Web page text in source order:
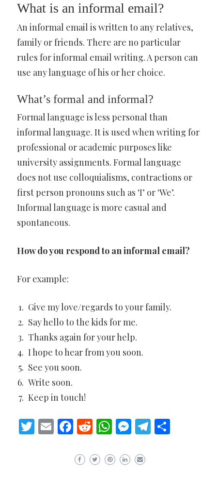
What is an informal email?
An informal email is written to any relatives,
family or friends. There are no particular
rules for informal email writing. A person can
use any language of his or her choice.
What’s formal and informal?
Formal language is less personal than
informal language. It is used when writing for
professional or academic purposes like
university assignments. Formal language
does not use colloquialisms, contractions or
first person pronouns such as ‘I’ or ‘We’.
Informal language is more casual and
spontaneous.
How do you respond to an informal email?
For example:
Give my love/regards to your family.
Say hello to the kids for me.
Thanks again for your help.
I hope to hear from you soon.
See you soon.
Write soon.
Keep in touch!
Twitter
EmailFacebook
Reddit
WhatsApp
Messenger
Telegram